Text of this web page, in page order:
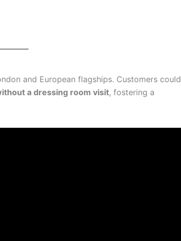
and European flagships. Customers could
a dressing room visit, fostering a